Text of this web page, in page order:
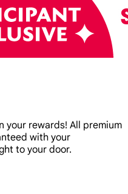
your rewards! All premium
with your
to your door.